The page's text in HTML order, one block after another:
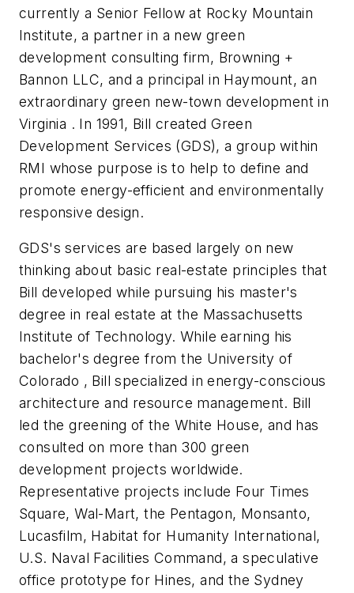
currently a Senior Fellow at Rocky Mountain
Institute, a partner in a new green
development consulting firm, Browning +
Bannon LLC, and a principal in Haymount, an
extraordinary green new-town development in
Virginia . In 1991, Bill createdGreen
Development Services (GDS), a group within
RMI whose purpose is to help to define and
promote energy-efficient and environmentally
responsive design.
GDS's services are based largely on new
thinking about basic real-estate principles that
Bill developed while pursuing his master's
degree in real estate at the Massachusetts
Institute of Technology. While earning his
bachelor's degree from the University of
Colorado , Bill specialized in energy-conscious
architecture and resource management. Bill
led the greening of the White House, and has
consulted on more than 300 green
development projects worldwide.
Representative projects include Four Times
Square, Wal-Mart, the Pentagon, Monsanto,
Lucasfilm, Habitat for Humanity International,
U.S. Naval Facilities Command, a speculative
office prototype for Hines, and the Sydney